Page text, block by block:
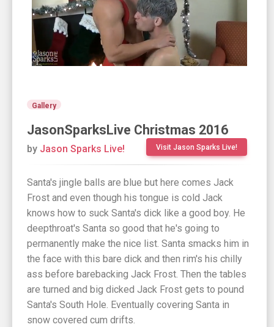
Gallery
JasonSparksLive Christmas 2016
Visit Jason Sparks Live!
by Jason Sparks Live!
Santa's jingle balls are blue but here comes Jack
Frost and even though his tongue is cold Jack
knows how to suck Santa's dick like a good boy. He
deepthroat's Santa so good that he's going to
permanently make the nice list. Santa smacks him in
the face with this bare dick and then rim's his chilly
ass before barebacking Jack Frost. Then the tables
are turned and big dicked Jack Frost gets to pound
Santa's South Hole. Eventually covering Santa in
snow covered cum drifts.